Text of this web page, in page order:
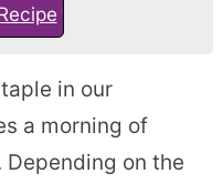
in our
a morning of
on the